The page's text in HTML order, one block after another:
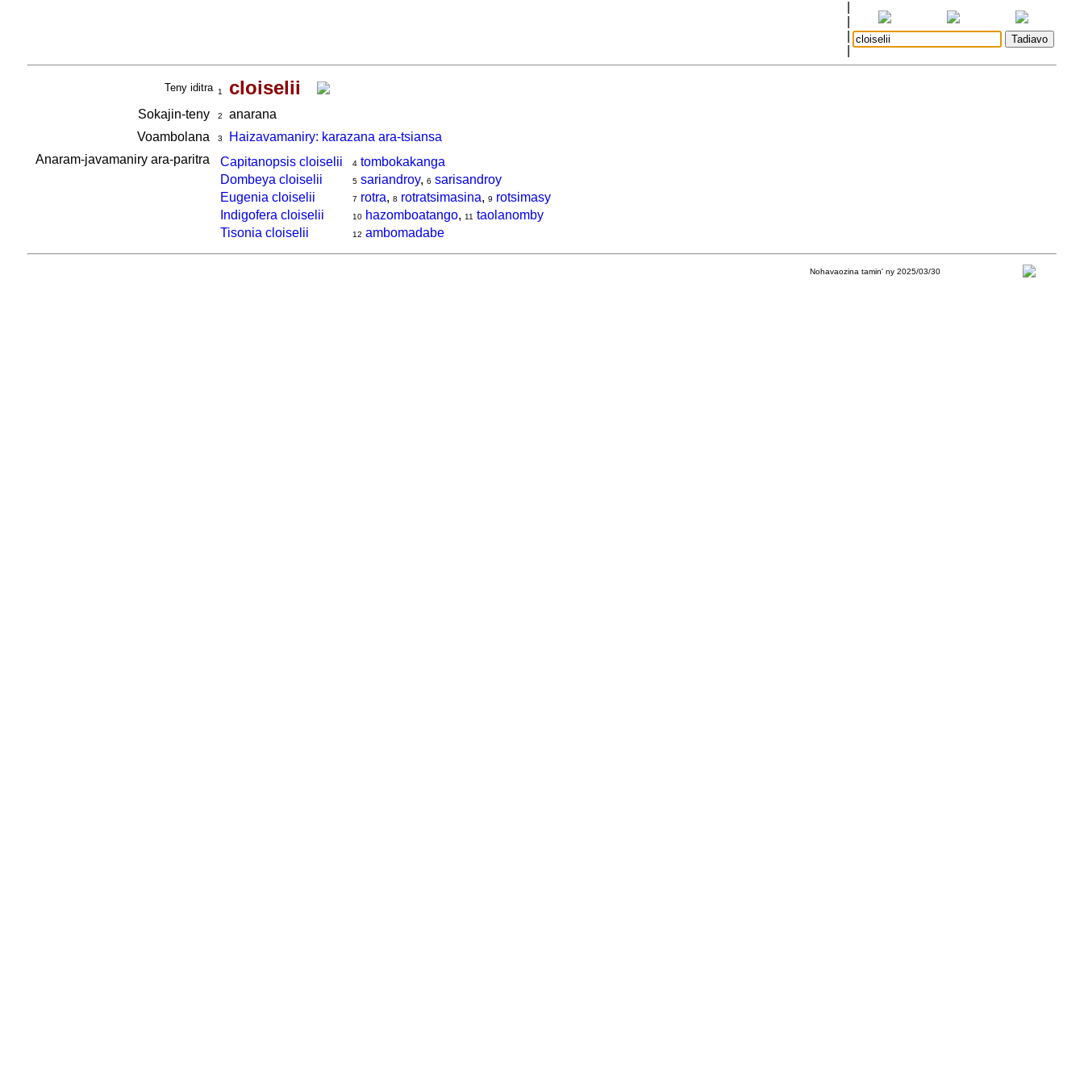
Teny iditra 1 cloiselii
Sokajin-teny 2
anarana
Voambolana
3
Haizavamaniry: karazana ara-tsiansa
Anaram-javamaniry ara-paritra
Capitanopsis cloiselii 4 tombokakanga
Dombeya cloiselii
5 sariandroy, 6 sarisandroy
Eugenia cloiselii
7 rotra, 8 rotratsimasina, 9 rotsimasy
Indigofera cloiselii
10 hazomboatango, 11 taolanomby
Tisonia cloiselii
12 ambomadabe
Nohavaozina tamin' ny 2025/03/30